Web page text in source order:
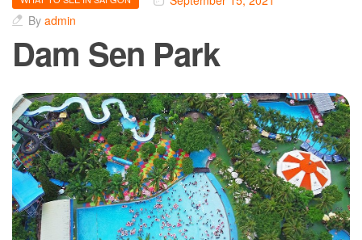
By admin
Dam Sen Park